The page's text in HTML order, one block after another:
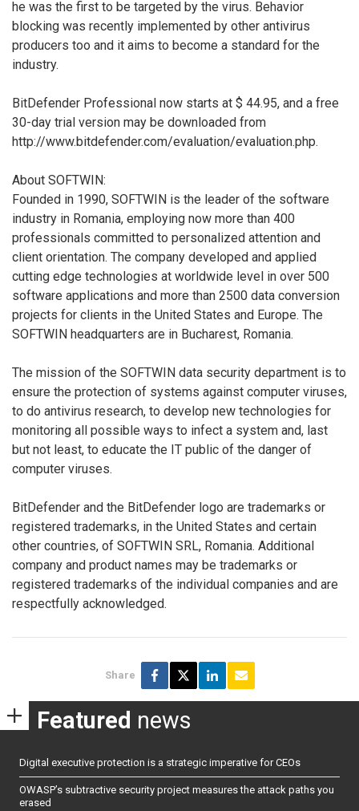
he was the first to be targeted by the virus. Behavior
blocking was recently implemented by other antivirus
producers too and it aims to become a standard for the
industry.
BitDefender Professional now starts at $ 44.95, and a free
30-day trial version may be downloaded from
http://www.bitdefender.com/evaluation/evaluation.php.
About SOFTWIN:
Founded in 1990, SOFTWIN is the leader of the software
industry in Romania, employing now more than 400
professionals committed to personalized attention and
client orientation. The company developed and applied
cutting edge technologies at worldwide level in over 500
software applications and more than 2500 data conversion
projects for clients in the United States and Europe. The
SOFTWIN headquarters are in Bucharest, Romania.
The mission of the SOFTWIN data security department is to
ensure the protection of systems against computer viruses,
to do antivirus research, to develop new technologies for
monitoring all possible ways to infect a system and, last
but not least, to educate the IT public of the danger of
computer viruses.
BitDefender and the BitDefender logo are trademarks or
registered trademarks, in the United States and certain
other countries, of SOFTWIN SRL, Romania. Additional
company and product names may be trademarks or
registered trademarks of the individual companies and are
respectfully acknowledged.
Share
Featured news
Digital executive protection is a strategic imperative for CEOs
OWASP’s subtractive security project measures the attack paths you
erased